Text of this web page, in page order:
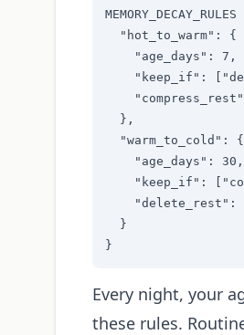
  "hot_to_warm": {
    "age_days": 7,
"keep_if":
  },
  "warm_to_cold": {
    "age_days": 30,
"keep_if":
"delete_rest":
  }
}
Every night, your
these rules.